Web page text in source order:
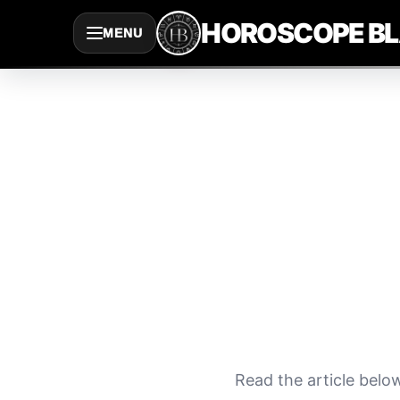
contenido
MENU HOROSCOPE
Read the article